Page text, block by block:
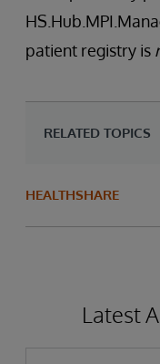
patient registry is
RELATED TOPICS
HEALTHSHARE
Latest